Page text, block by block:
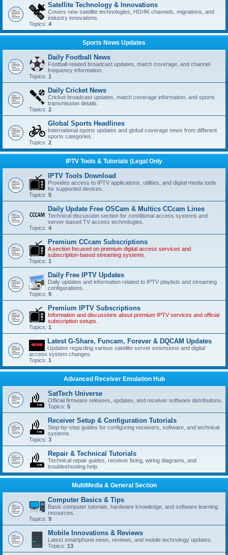
Satellite Technology & Innovations
Covers new satellite technologies, HD/4K channels, migrations, and
industry innovations.
Topics: 4
Sports News Updates
Daily Football News
Football-related broadcast updates, match coverage, and channel
frequency information.
Topics: 1
Daily Cricket News
Cricket broadcast updates, match coverage information, and sports
transmission details.
Topics: 2
Global Sports Headlines
International sports updates and global coverage news from different
sports categories.
Topics: 2
IPTV Tools & Tutorials (Legal Only
IPTV Tools Download
Provides access to IPTV applications, utilities, and digital media tools
for supported devices.
Topics: 5
Daily Update Free OSCam & Multics CCcam Lines
Technical discussion section for conditional access systems and
server-based TV access technologies.
Topics: 4
Premium CCcam Subscriptions
A section focused on premium digital access services and
subscription-based streaming systems.
Topics: 1
Daily Free IPTV Updates
Daily updates and information related to IPTV playlists and streaming
configurations.
Topics: 9
Premium IPTV Subscriptions
Information and discussions about premium IPTV services and official
subscription setups.
Topics: 1
Latest G-Share, Funcam, Forever & DQCAM Updates
Updates regarding various satellite server extensions and digital
access system changes.
Topics: 1
Advanced Receiver Emulation Hub
SatTech Universe
Official firmware releases, updates, and receiver software distributions.
Topics: 5
Receiver Setup & Configuration Tutorials
Step-by-step guides for configuring receivers, software, and technical
systems.
Topics: 3
Repair & Technical Tutorials
Technical repair guides, receiver fixing, wiring diagrams, and
troubleshooting help.
MultiMedia & General Section
Computer Basics & Tips
Basic computer tutorials, hardware knowledge, and software learning
resources.
Topics: 9
Mobile Innovations & Reviews
Latest smartphone news, reviews, and mobile technology updates.
Topics: 13